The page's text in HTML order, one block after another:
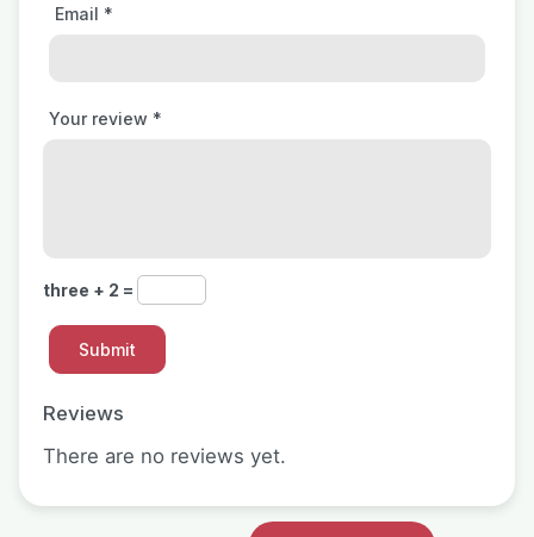
Reviews
There are no reviews yet.
Your review *
Email *
three + 2 =